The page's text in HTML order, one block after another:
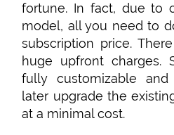
fortune. In fact, due to
model, all you need to
subscription price.
huge upfront charges.
fully customizable
later upgrade the
at a minimal cost.